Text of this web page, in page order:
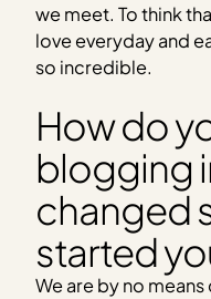
we meet. To think
love everyday and
so incredible.
How do
blogging
changed
started
We are by no